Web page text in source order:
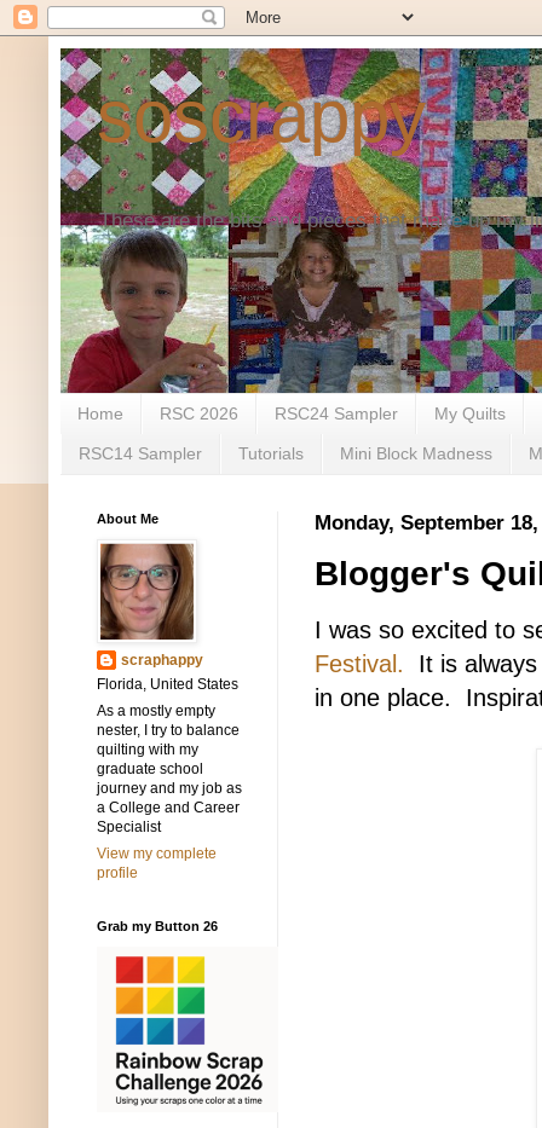
soscrappy
These are the bits and pieces that make up my
Home RSC 2026 RSC24 Sampler My Quilts
RSC14 Sampler Tutorials Mini Block Madness
Monday, September 18,
Blogger's
I was so excited to
Festival. It is
in one place.
About Me
scraphappy
Florida, United States
As a mostly empty
nester, I try to balance
quilting with my
graduate school
journey and my job as
a College and Career
Specialist
View my complete
profile
Grab my Button 26